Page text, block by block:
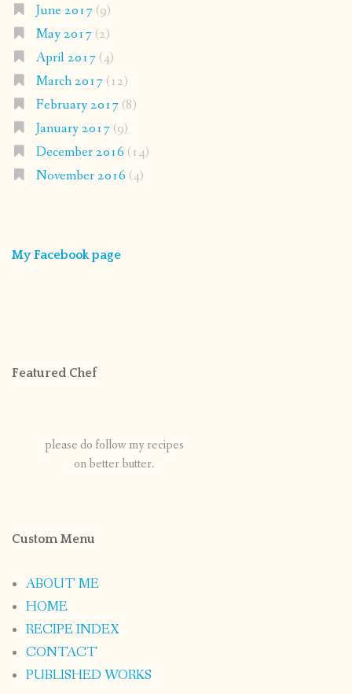
June 2017(9)
May 2017(2)
April 2017(4)
March 2017(12)
February 2017(8)
January 2017(9)
December 2016 (14)
November 2016 (4)
My Facebook page
Featured Chef
please do follow my recipes
on better butter.
Custom Menu
ABOUT ME
HOME
RECIPE INDEX
CONTACT
PUBLISHED WORKS